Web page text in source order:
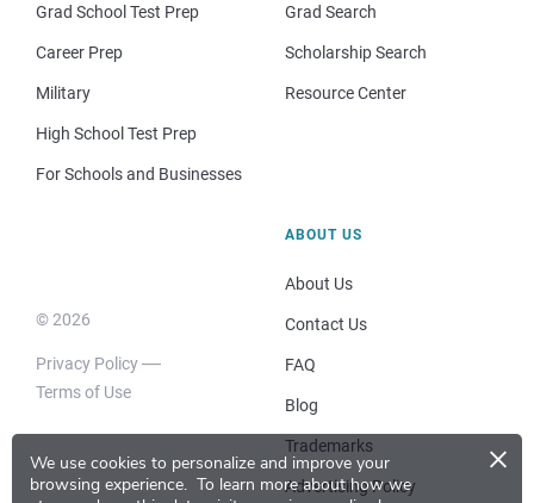
We use cookies to personalize and improve your
browsing experience. To learn more about how we
×
Grad School Test Prep
Career Prep
Military
High School Test Prep
For Schools and Businesses
Grad Search
Scholarship Search
Resource Center
© 2026
Privacy Policy
Terms of Use
ABOUT US
About Us
Contact Us
FAQ
Blog
Trademarks
Advertising Policy